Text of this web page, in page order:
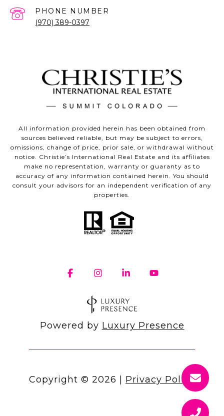
PHONE NUMBER
(970) 389-0397
All information provided herein has been obtained from
sources believed reliable, but may be subject to errors,
omissions, change of price, prior sale, or withdrawal without
notice. Christie’s International Real Estate and its affiliates
make no representation, warranty or guaranty as to
accuracy of any information contained herein. You should
consult your advisors for an independent verification of any
properties.
Powered by Luxury Presence
Copyright © 2026 | Privacy Policy